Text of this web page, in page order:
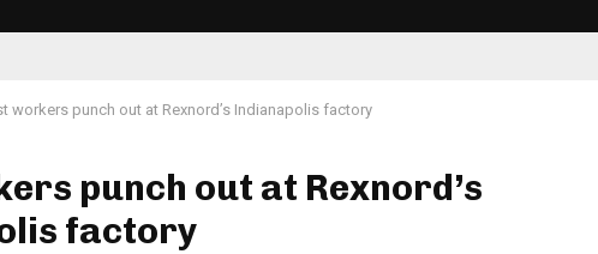
workers punch out at Rexnord’s Indianapolis factory
punch out at Rexnord’s
factory